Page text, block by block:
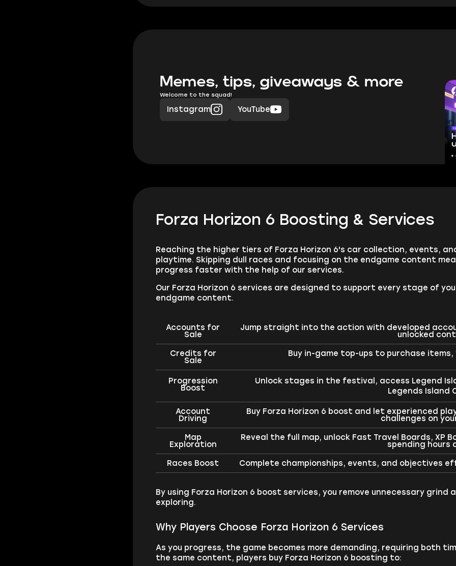
Memes, tips, giveaways & more
Welcome to the squad!
Instagram YouTube
Forza Horizon 6 Boosting & Services
Reaching the higher tiers of Forza Horizon 6's car collection, events,
playtime. Skipping dull races and focusing on the endgame content
progress faster with the help of our services.
Our Forza Horizon 6 services are designed to support every stage of
endgame content.
Accounts for
Sale
Jump straight into the action with developed
unlocked
Credits for
Sale
Buy in-game top-ups to purchase
Progression
Boost
Unlock stages in the festival, access Legend
Legends Island
Account
Driving
Buy Forza Horizon 6 boost and let experienced
challenges on
Map
Exploration
Reveal the full map, unlock Fast Travel Boards, XP
spending hours
Races Boost Complete championships, events, and objectives
By using Forza Horizon 6 boost services, you remove unnecessary
exploring.
Why Players Choose Forza Horizon 6 Services
As you progress, the game becomes more demanding, requiring both
the same content, players buy Forza Horizon 6 boosting to: